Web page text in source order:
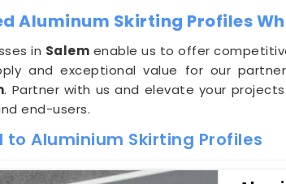
Aluminum Skirting Profiles
in Salem enable us to offer
and exceptional value for our
. Partner with us and elevate your
end-users.
to Aluminium Skirting Profiles